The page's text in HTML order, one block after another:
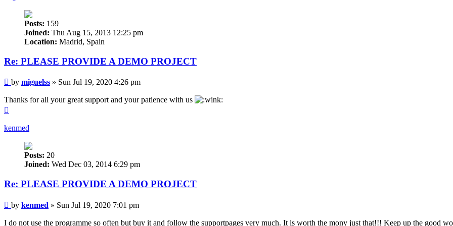
Posts: 159
Joined: Thu Aug 15, 2013 12:25 pm
Location: Madrid, Spain
Re: PLEASE PROVIDE A DEMO PROJECT
Post
by miguelss » Sun Jul 19, 2020 4:26 pm
Thanks for all your great support and your patience with us
kenmed
Posts: 20
Joined: Wed Dec 03, 2014 6:29 pm
Re: PLEASE PROVIDE A DEMO PROJECT
Post
by kenmed » Sun Jul 19, 2020 7:01 pm
I do not use the programme so often but buy it and follow the supportpages very much. It is worth the mony just that!!! Keep up the good